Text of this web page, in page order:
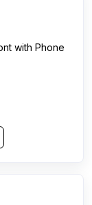
with Phone